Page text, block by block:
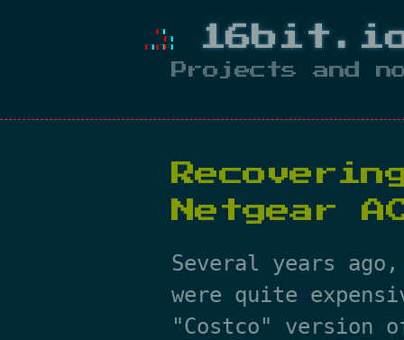
Projects and
Netgear
Several years ago,
were quite
"Costco" version